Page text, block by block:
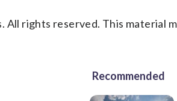
rights reserved. This material
Recommended